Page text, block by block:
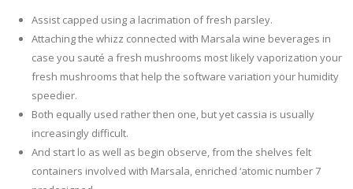
Assist capped using a lacrimation of fresh parsley.
Attaching the whizz connected with Marsala wine beverages in
case you sauté a fresh mushrooms most likely vaporization your
fresh mushrooms that help the software variation your humidity
speedier.
Both equally used rather then one, but yet cassia is usually
increasingly difficult.
And start lo as well as begin observe, from the shelves felt
containers involved with Marsala, enriched ‘atomic number 7